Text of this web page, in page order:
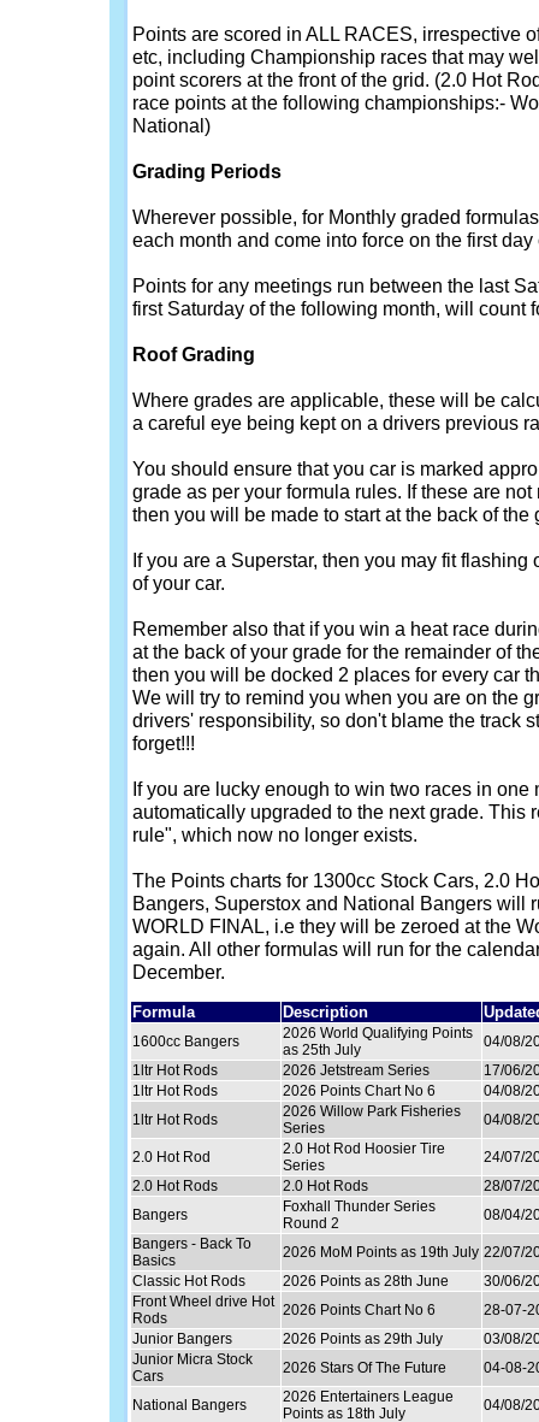
Points are scored in ALL RACES, irrespective
etc, including Championship races that may
point scorers at the front of the grid. (2.0 Hot
race points at the following championships:-
National)
Grading Periods
Wherever possible, for Monthly graded
each month and come into force on the first day
Points for any meetings run between the last
first Saturday of the following month, will count
Roof Grading
Where grades are applicable, these will be
a careful eye being kept on a drivers previous
You should ensure that you car is marked
grade as per your formula rules. If these are
then you will be made to start at the back of the
If you are a Superstar, then you may fit flashing
of your car.
Remember also that if you win a heat race
at the back of your grade for the remainder of
then you will be docked 2 places for every car
We will try to remind you when you are on the
drivers' responsibility, so don't blame the track
forget!!!
If you are lucky enough to win two races in one
automatically upgraded to the next grade. This
rule", which now no longer exists.
The Points charts for 1300cc Stock Cars, 2.0
Bangers, Superstox and National Bangers will
WORLD FINAL, i.e they will be zeroed at the
again. All other formulas will run for the
December.
Formula Description
1600cc Bangers
2026 World Qualifying Points
as 25th July
04/08/
1ltr Hot Rods
2026 Jetstream Series
17/06/
1ltr Hot Rods
2026 Points Chart No 6
04/08/
1ltr Hot Rods
2026 Willow Park Fisheries
Series
04/08/
2.0 Hot Rod
2.0 Hot Rod Hoosier Tire
Series
24/07/
2.0 Hot Rods
2.0 Hot Rods
28/07/
Bangers
Foxhall Thunder Series
Round 2
08/04/
Bangers - Back To
Basics
2026 MoM Points as 19th July 22/07/
Classic Hot Rods
2026 Points as 28th June
30/06/
Front Wheel drive Hot
Rods
2026 Points Chart No 6
28-07-
Junior Bangers
2026 Points as 29th July
03/08/
Junior Micra Stock
Cars
2026 Stars Of The Future 04-08-
National Bangers
2026 Entertainers League
Points as 18th July
04/08/